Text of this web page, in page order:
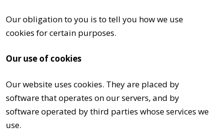
Our obligation to you is to tell you how we use
cookies for certain purposes.
Our use of cookies
Our website uses cookies. They are placed by
software that operates on our servers, and by
software operated by third parties whose services we
use.